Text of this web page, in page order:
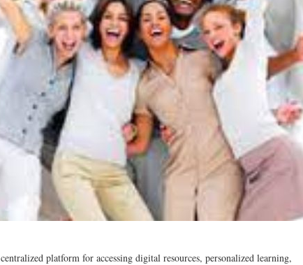
platform for accessing digital resources, personalized learning,